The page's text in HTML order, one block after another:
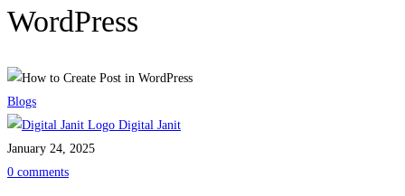
WordPress
Blogs
Digital Janit
January 24, 2025
0 comments